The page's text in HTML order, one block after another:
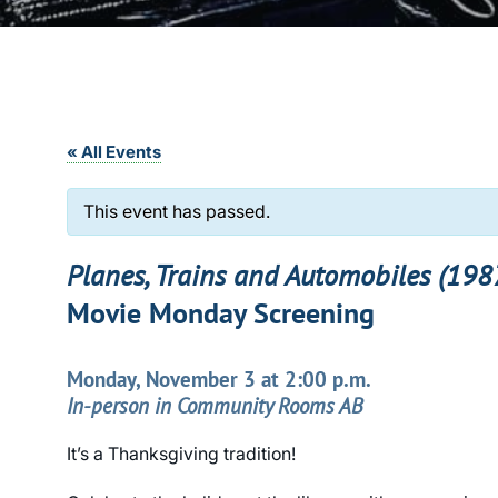
« All Events
This event has passed.
Planes, Trains and Automobiles
Movie Monday Screening
Monday, November 3 at 2:00 p.m.
In-person in Community Rooms AB
It’s a Thanksgiving tradition!